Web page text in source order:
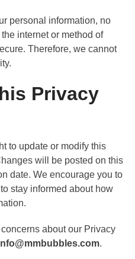
personal information, no
internet or method of
Therefore, we cannot
Privacy
to update or modify this
will be posted on this
date. We encourage you to
stay informed about how
about our Privacy
.